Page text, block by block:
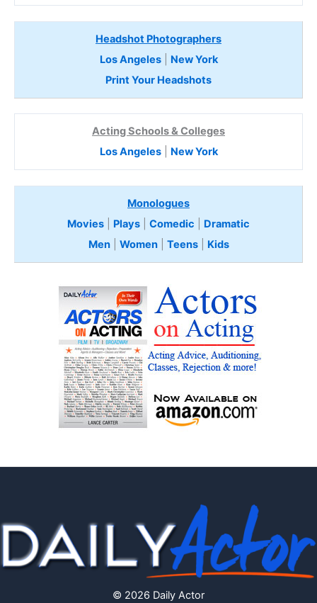
Headshot Photographers
Los Angeles| New York
Print Your Headshots
Acting Schools & Colleges
Los Angeles| New York
Monologues
Movies
Plays Comedic
Dramatic
Men| Women| Teens Kids
© 2026 Daily Actor